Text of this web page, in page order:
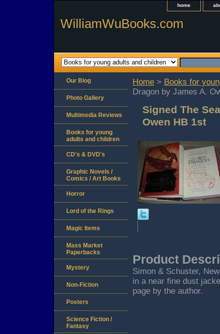
home
WilliamWuBooks.com
Home > Books for
Dragon by James A.
Signed The
Owen HB 1st
Product
Simon & Schuster,
in a near fine dust
page by the author.
Our Blog
Photo Gallery
Multimedia Reviews
Books for young
adults and children
CD's & DVD's
Graphic Novels /
Comics / Art Books
Horror
Lord of the Rings
Magic Items
Mass Market
Paperbacks
Mystery
Non-Fiction
Posters
Science Fiction /
Fantasy